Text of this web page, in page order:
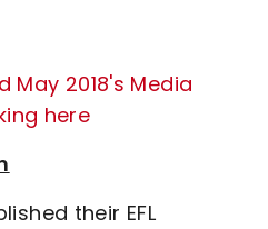
2018's Media
here
their EFL